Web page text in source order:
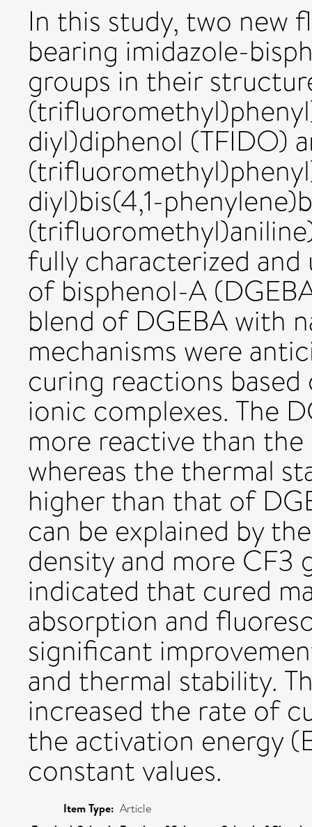
In this study, two new
bearing imidazole-
groups in their
diyl)diphenol (TFIDO)
diyl)bis(4,1-
fully characterized
of bisphenol-A
blend of DGEBA with
mechanisms were
curing reactions
ionic complexes. The
more reactive than
whereas the thermal
higher than that of
can be explained by
density and more CF3
indicated that cured
absorption and
significant
and thermal stability.
increased the rate of
the activation energy
constant values.
Item Type: Article